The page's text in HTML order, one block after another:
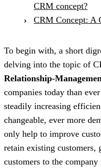
CRM concept?
CRM Concept: A
To begin with, a short
delving into the topic of
Relationship-
companies today than
steadily increasing
changeable, ever more
only help to improve
retain existing customers,
customers to the